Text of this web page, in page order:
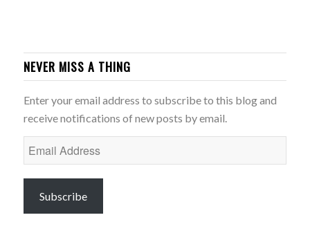
NEVER MISS A THING
Enter your email address to subscribe to this blog and
receive notifications of new posts by email.
Email
Address
Subscribe